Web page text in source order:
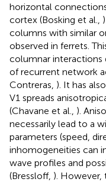
horizontal
cortex (Bosking et al.,
columns with similar
observed in ferrets.
columnar interactions
of recurrent network
Contreras, ). It has
V1 spreads
(Chavane et al., ).
necessarily lead to a
parameters (speed,
inhomogeneities can
wave profiles and
(Bressloff, ). However,